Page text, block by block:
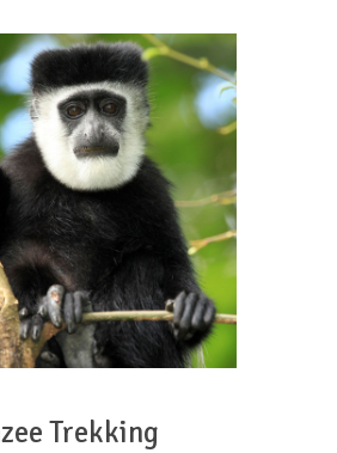
Trekking